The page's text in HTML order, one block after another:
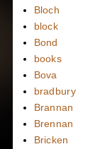
Bloch
block
Bond
books
Bova
bradbury
Brannan
Brennan
Bricken